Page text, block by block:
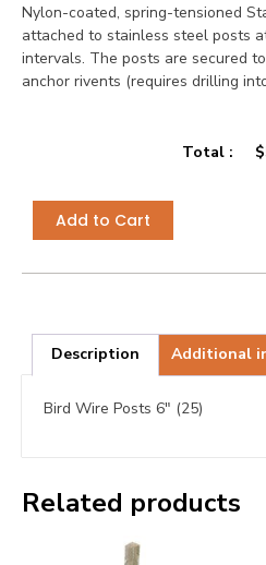
Nylon-coated, spring-tensioned
attached to stainless steel posts
intervals. The posts are secured
anchor rivents (requires drilling
Total : $
Add to Cart
Description Additional
Bird Wire Posts 6″ (25)
Related products